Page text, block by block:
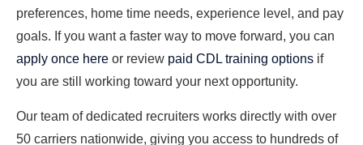
preferences, home time needs, experience level, and pay
goals. If you want a faster way to move forward, you can
apply once here or review paid CDL training options if
you are still working toward your next opportunity.
Our team of dedicated recruiters works directly with over
50 carriers nationwide, giving you access to hundreds of